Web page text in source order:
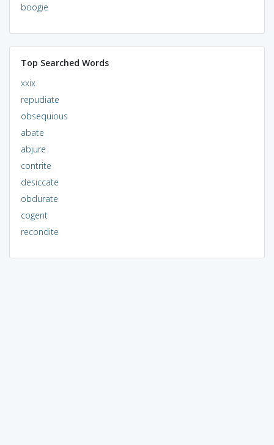
boogie
Top Searched Words
xxix
repudiate
obsequious
abate
abjure
contrite
desiccate
obdurate
cogent
recondite